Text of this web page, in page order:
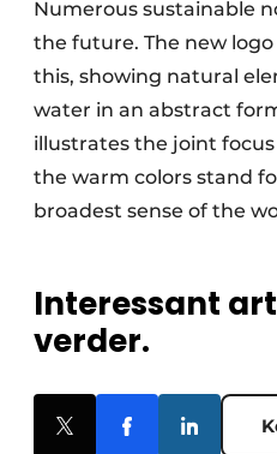
Numerous sustainable
the future. The new
this, showing natural
water in an abstract
illustrates the joint
the warm colors stand
broadest sense of the
Interessant
verder.